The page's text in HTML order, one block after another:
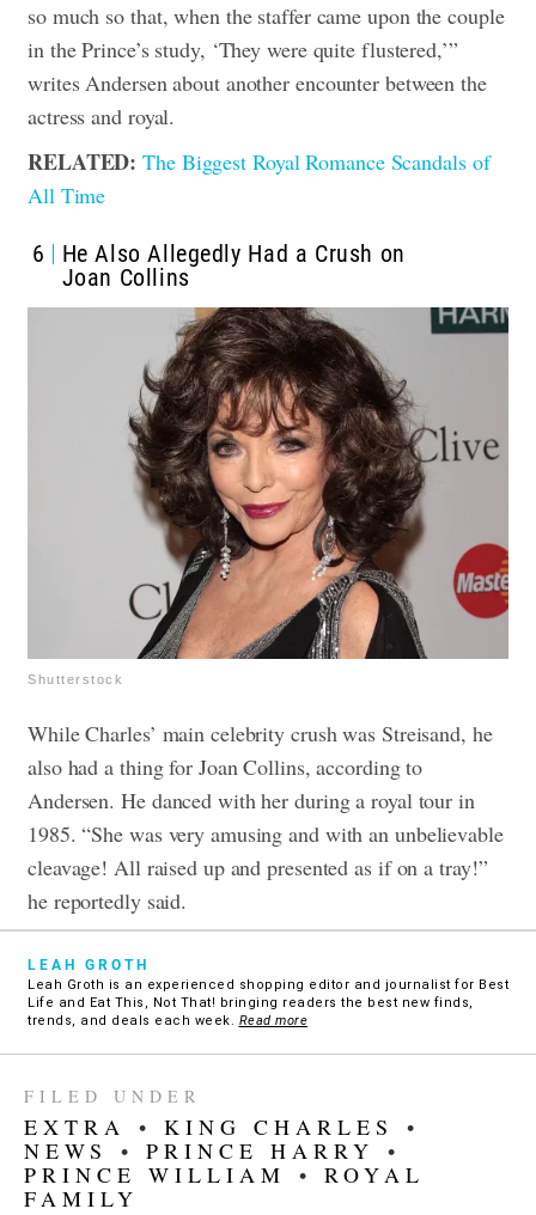
so much so that, when the staffer came upon the couple
in the Prince’s study, ‘They were quite flustered,’”
writes Andersen about another encounter between the
actress and royal.
RELATED: The Biggest Royal Romance Scandals of
All Time
6
He Also Allegedly Had a Crush on
Joan Collins
Shutterstock
While Charles’ main celebrity crush was Streisand, he
also had a thing for Joan Collins, according to
Andersen. He danced with her during a royal tour in
1985. “She was very amusing and with an unbelievable
cleavage! All raised up and presented as if on a tray!”
he reportedly said.
LEAH GROTH
Leah Groth is an experienced shopping editor and journalist for Best
Life and Eat This, Not That! bringing readers the best new finds,
trends, and deals each week. Read more
FILED UNDER
EXTRA • KING CHARLES
•
NEWS
• PRINCE HARRY
•
PRINCE WILLIAM
• ROYAL
FAMILY